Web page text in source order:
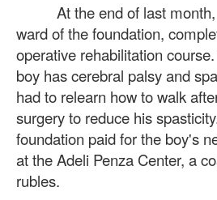
At the end of last month,
ward of the foundation,
operative rehabilitation
boy has cerebral palsy and
had to relearn how to walk
surgery to reduce his
foundation paid for the boy's
at the Adeli Penza Center, a
rubles.